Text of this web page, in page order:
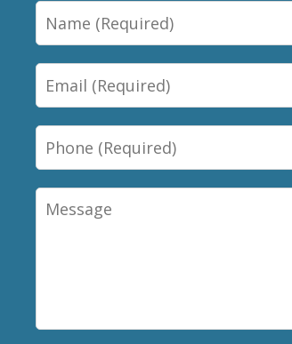
Name
Email
Phone
Message